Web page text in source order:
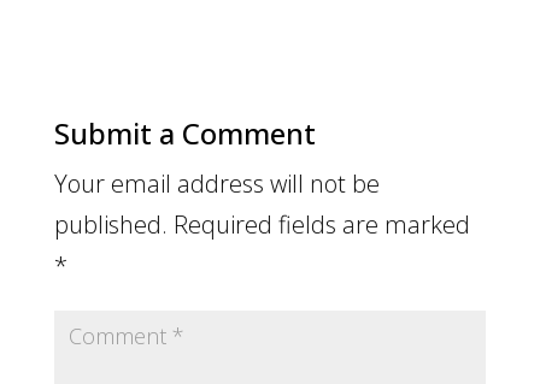
Submit a Comment
Your email address will not be
published. Required fields are marked
*